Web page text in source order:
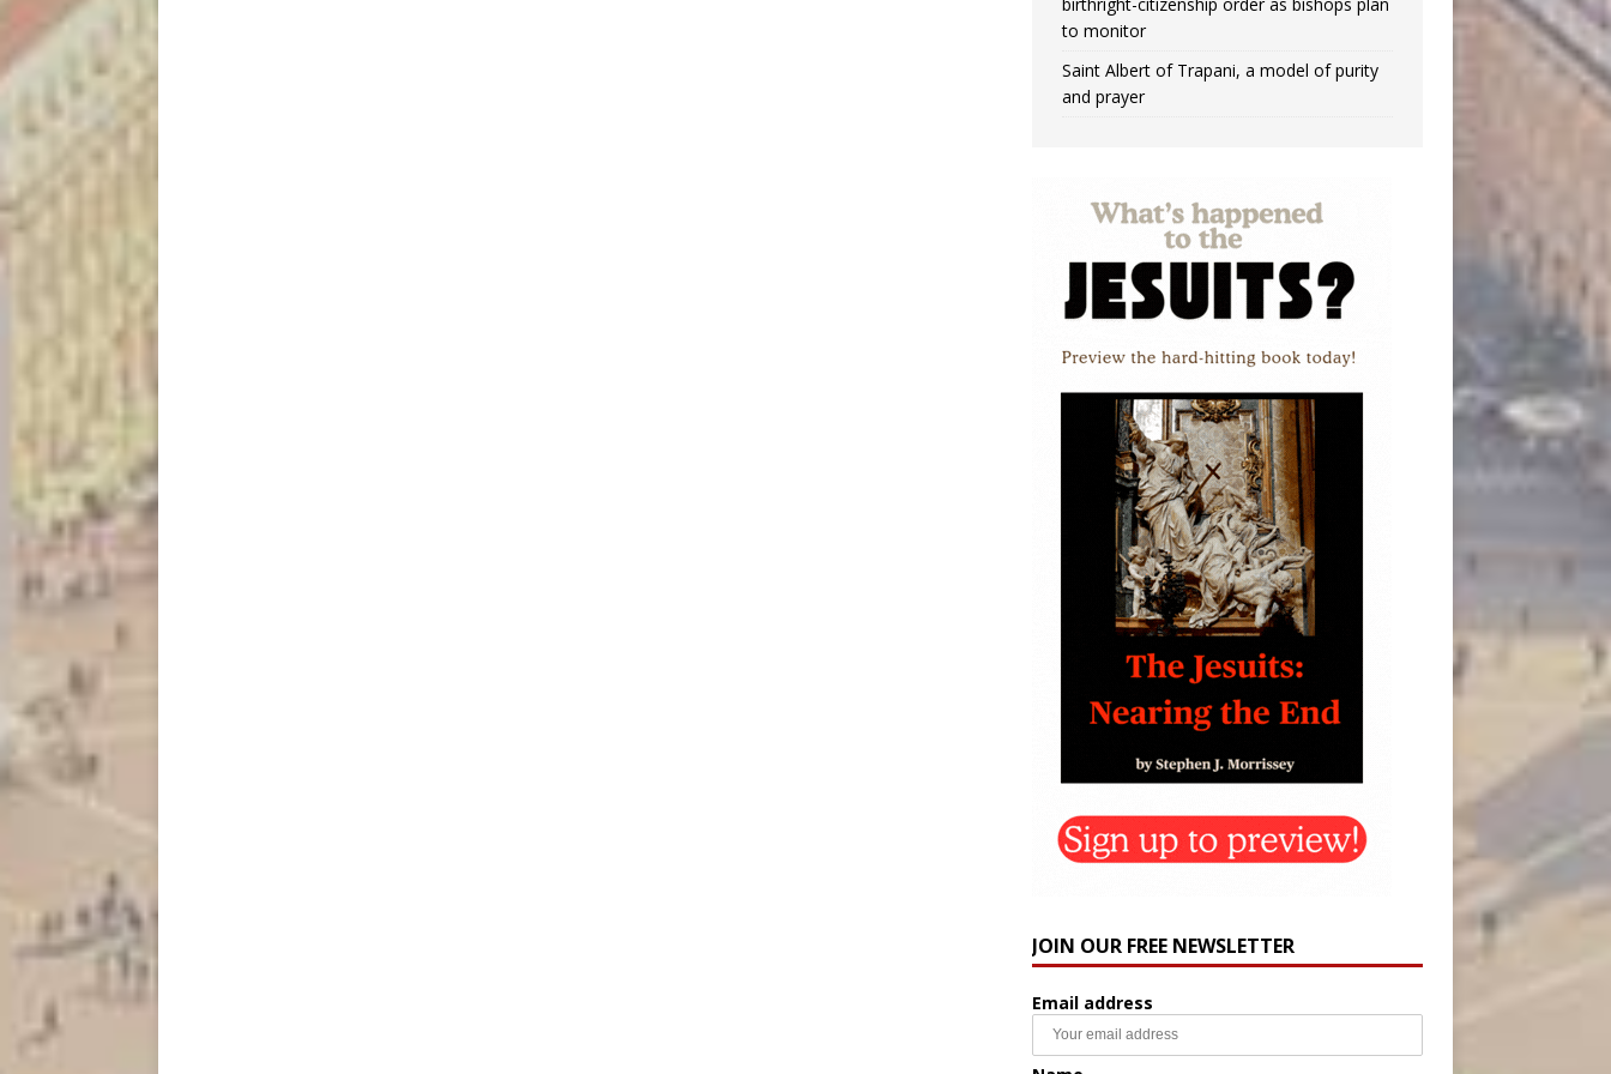
to monitor
Saint Albert of Trapani, a model of purity
and prayer
JOIN OUR FREE NEWSLETTER
Email address